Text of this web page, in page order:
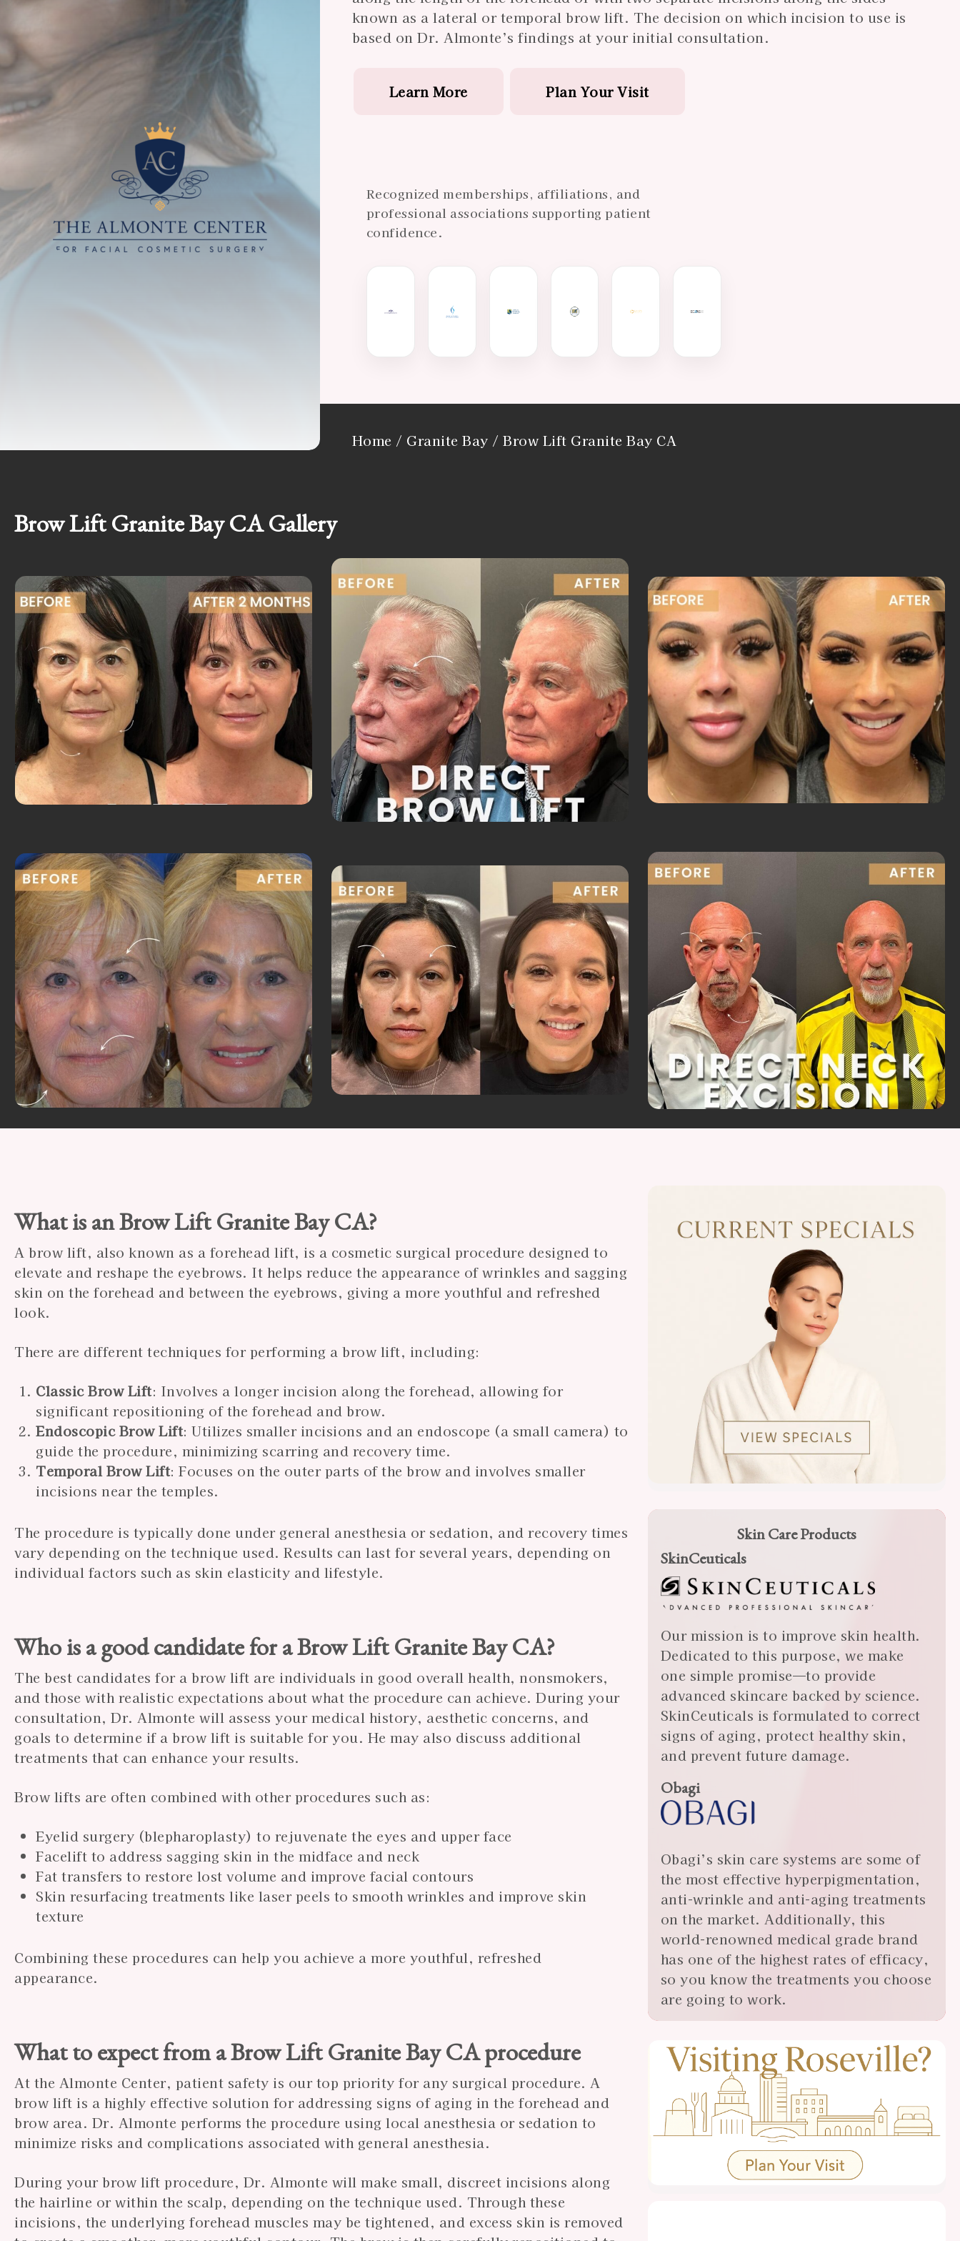
known as a lateral or temporal brow lift. The decision on which incision to use is
based on Dr. Almonte’s findings at your initial consultation.
Learn More Plan Your Visit
Recognized memberships, affiliations, and
professional associations supporting patient
confidence.
Home / Granite Bay / Brow Lift Granite Bay CA
Brow Lift Granite Bay CA Gallery
What is an Brow Lift Granite Bay CA?
A brow lift, also known as a forehead lift, is a cosmetic surgical procedure designed to
elevate and reshape the eyebrows. It helps reduce the appearance of wrinkles and sagging
skin on the forehead and between the eyebrows, giving a more youthful and refreshed
look.
There are different techniques for performing a brow lift, including:
Classic Brow Lift: Involves a longer incision along the forehead, allowing for
significant repositioning of the forehead and brow.
Endoscopic Brow Lift: Utilizes smaller incisions and an endoscope (a small camera) to
guide the procedure, minimizing scarring and recovery time.
Temporal Brow Lift: Focuses on the outer parts of the brow and involves smaller
incisions near the temples.
The procedure is typically done under general anesthesia or sedation, and recovery times
vary depending on the technique used. Results can last for several years, depending on
individual factors such as skin elasticity and lifestyle.
Who is a good candidate for a Brow Lift Granite Bay CA?
The best candidates for a brow lift are individuals in good overall health, nonsmokers,
and those with realistic expectations about what the procedure can achieve. During your
consultation, Dr. Almonte will assess your medical history, aesthetic concerns, and
goals to determine if a brow lift is suitable for you. He may also discuss additional
treatments that can enhance your results.
Brow lifts are often combined with other procedures such as:
Eyelid surgery (blepharoplasty) to rejuvenate the eyes and upper face
Facelift to address sagging skin in the midface and neck
Fat transfers to restore lost volume and improve facial contours
Skin resurfacing treatments like laser peels to smooth wrinkles and improve skin
texture
Combining these procedures can help you achieve a more youthful, refreshed
appearance.
What to expect from a Brow Lift Granite Bay CA procedure
At the Almonte Center, patient safety is our top priority for any surgical procedure. A
brow lift is a highly effective solution for addressing signs of aging in the forehead and
brow area. Dr. Almonte performs the procedure using local anesthesia or sedation to
minimize risks and complications associated with general anesthesia.
During your brow lift procedure, Dr. Almonte will make small, discreet incisions along
the hairline or within the scalp, depending on the technique used. Through these
incisions, the underlying forehead muscles may be tightened, and excess skin is removed
Center
Skin Care Products
SkinCeuticals
Our mission is to improve skin health.
Dedicated to this purpose, we make
one simple promise—to provide
advanced skincare backed by science.
SkinCeuticals is formulated to correct
signs of aging, protect healthy skin,
and prevent future damage.
Obagi
Obagi’s skin care systems are some of
the most effective hyperpigmentation,
anti-wrinkle and anti-aging treatments
on the market. Additionally, this
world-renowned medical grade brand
has one of the highest rates of efficacy,
so you know the treatments you choose
are going to work.
View
Almonte
Center
Specials